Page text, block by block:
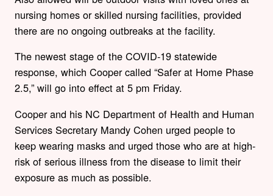
nursing homes or skilled nursing facilities, provided
there are no ongoing outbreaks at the facility.
The newest stage of the COVID-19 statewide
response, which Cooper called “Safer at Home Phase
2.5,” will go into effect at 5 pm Friday.
Cooper and his NC Department of Health and Human
Services Secretary Mandy Cohen urged people to
keep wearing masks and urged those who are at high-
risk of serious illness from the disease to limit their
exposure as much as possible.